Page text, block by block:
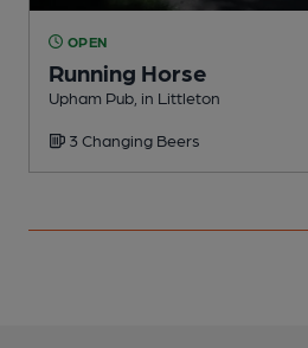
OPEN
Running Horse
Upham Pub, in Littleton
3 Changing Beers